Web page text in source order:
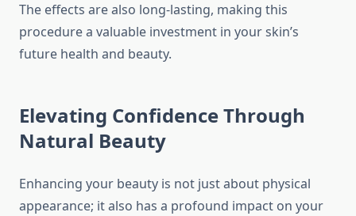
The effects are also long-lasting, making this
procedure a valuable investment in your skin’s
future health and beauty.
Elevating Confidence Through
Natural Beauty
Enhancing your beauty is not just about physical
appearance; it also has a profound impact on your